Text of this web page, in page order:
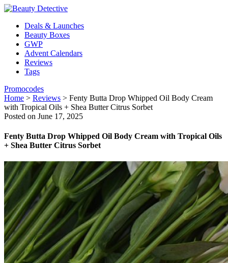
Deals & Launches
Beauty Boxes
GWP
Advent Calendars
Reviews
Tags
Promocodes
Home > Reviews > Fenty Butta Drop Whipped Oil Body Cream
with Tropical Oils + Shea Butter Citrus Sorbet
Posted on June 17, 2025
Fenty Butta Drop Whipped Oil Body Cream with Tropical Oils
+ Shea Butter Citrus Sorbet